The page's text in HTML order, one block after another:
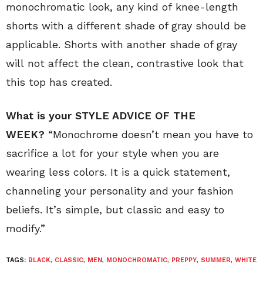
monochromatic look, any kind of knee-length
shorts with a different shade of gray should be
applicable. Shorts with another shade of gray
will not affect the clean, contrastive look that
this top has created.
What is your STYLE ADVICE OF THE
WEEK? “Monochrome doesn’t mean you have to
sacrifice a lot for your style when you are
wearing less colors. It is a quick statement,
channeling your personality and your fashion
beliefs. It’s simple, but classic and easy to
modify.”
TAGS: BLACK, CLASSIC, MEN, MONOCHROMATIC, PREPPY, SUMMER, WHITE